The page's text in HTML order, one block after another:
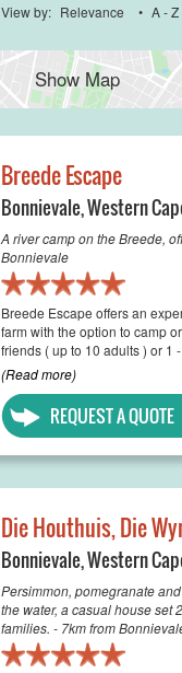
View by: Relevance • A - Z
Show Map
Breede Escape
Bonnievale,Western
A river camp on the Breede,
Bonnievale
Breede Escape offers an
farm with the option to camp
friends ( up to 10 adults ) or 1
(Read more)
REQUEST A QUOTE
Die Houthuis, Die
Bonnievale,Western
Persimmon, pomegranate
the water, a casual house set
families. - 7km from